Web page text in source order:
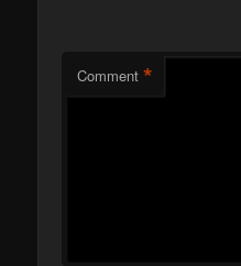
Comment *